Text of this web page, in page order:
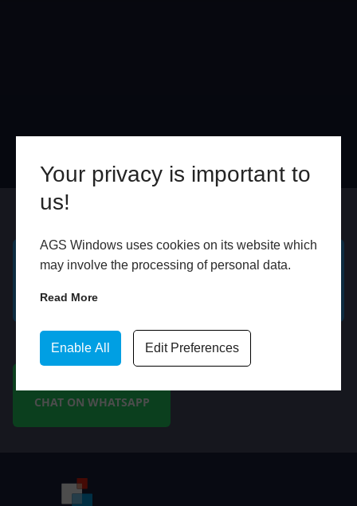
Your privacy is important to
us!
AGS Windows uses cookies on its website which
may involve the processing of personal data.
Read More
Enable All Edit Preferences
QUOTE
WhatsApp
CHAT ON WHATSAPP